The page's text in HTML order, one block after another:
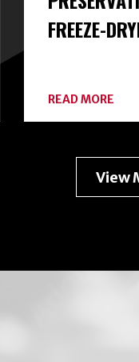
FREEZE-
READ MORE
View